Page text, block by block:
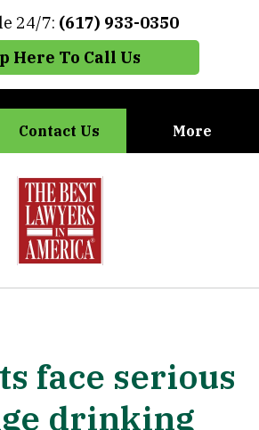
24/7: (617) 933-0350
Here To Call Us
Contact Us More
the Best Defense,
Gaudet & Carney
face serious
drinking